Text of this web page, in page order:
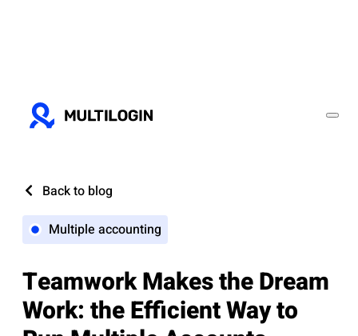
Back to blog
Multiple accounting
Teamwork Makes the Dream
Work: the Efficient Way to